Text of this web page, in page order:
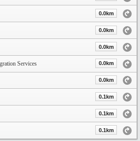
0.0km
0.0km
0.0km
Services 0.0km
0.0km
0.1km
0.1km
0.1km